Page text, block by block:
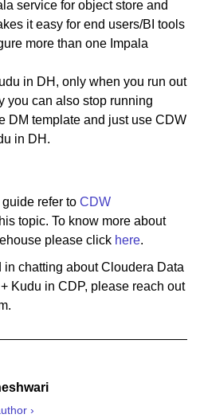
service for object store and
it easy for end users/BI tools
more than one Impala
in DH, only when you run out
you can also stop running
DM template and just use CDW
in DH.
refer to CDW
topic. To know more about
please click here.
in chatting about Cloudera Data
Kudu in CDP, please reach out
›